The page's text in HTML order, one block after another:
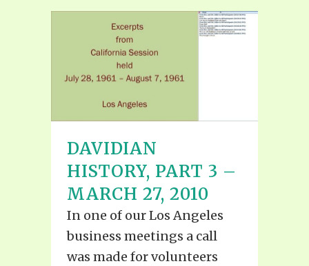
DAVIDIAN
HISTORY, PART 3 –
MARCH 27, 2010
In one of our Los Angeles
business meetings a call
was made for volunteers